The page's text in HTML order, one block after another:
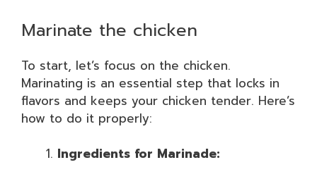
Marinate the chicken
To start, let’s focus on the chicken.
Marinating is an essential step that locks in
flavors and keeps your chicken tender. Here’s
how to do it properly:
Ingredients for Marinade: